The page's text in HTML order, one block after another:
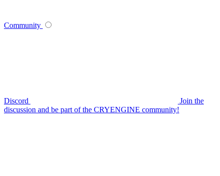
Community
Discord
Join the
discussion and be part of the CRYENGINE community!